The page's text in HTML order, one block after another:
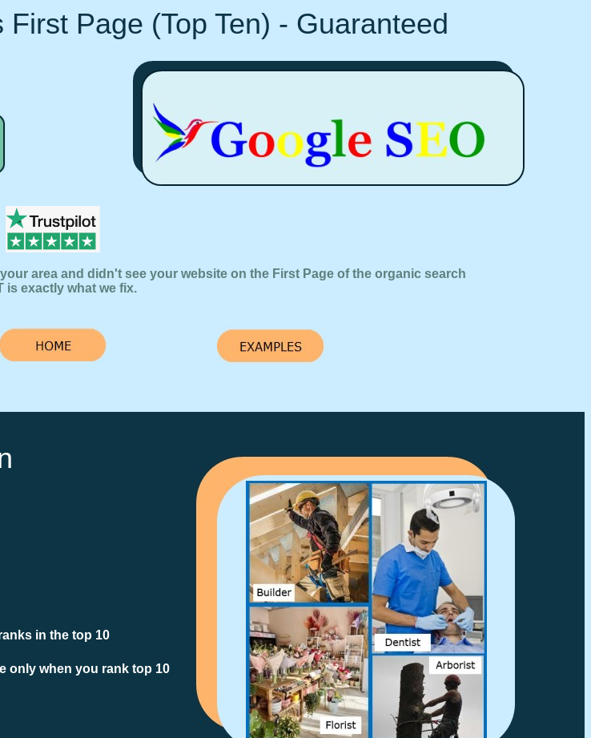
Page (Top Ten) - Guaranteed
area and didn't see your website on the First Page of the organic search
is exactly what we fix.
in the top 10
only when you rank top 10